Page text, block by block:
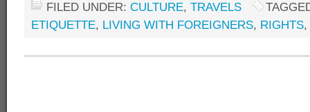
FILED UNDER: CULTURE, TRAVELS
ETIQUETTE, LIVING WITH FOREIGNERS, RIGHTS,